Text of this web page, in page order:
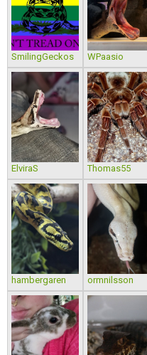
SmilingGeckos WPaasio
ElviraS Thomas55
hambergaren ormnilsson